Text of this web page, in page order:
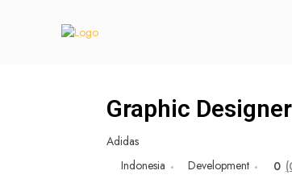
Graphic Designer
Adidas
Indonesia
Development 0